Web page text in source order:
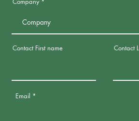
Contact First name Contact
Email